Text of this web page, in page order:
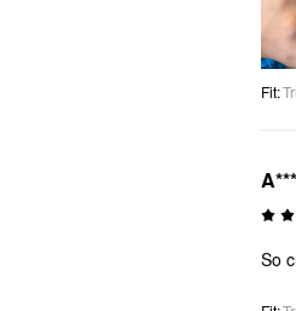
Fit:
A***
So